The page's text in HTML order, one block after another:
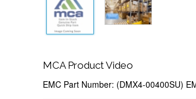
MCA Product Video
EMC Part Number: (DMX4-00400SU)